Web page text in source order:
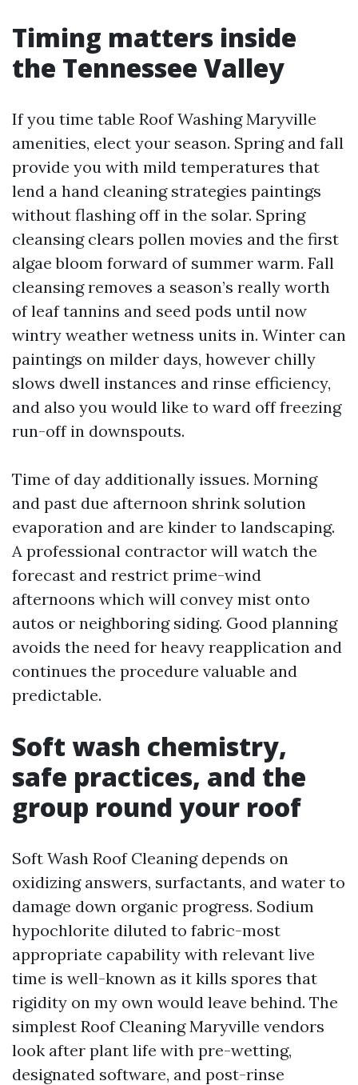
Timing matters inside
the Tennessee Valley
If you time table Roof Washing Maryville
amenities, elect your season. Spring and fall
provide you with mild temperatures that
lend a hand cleaning strategies paintings
without flashing off in the solar. Spring
cleansing clears pollen movies and the first
algae bloom forward of summer warm. Fall
cleansing removes a season’s really worth
of leaf tannins and seed pods until now
wintry weather wetness units in. Winter can
paintings on milder days, however chilly
slows dwell instances and rinse efficiency,
and also you would like to ward off freezing
run-off in downspouts.
Time of day additionally issues. Morning
and past due afternoon shrink solution
evaporation and are kinder to landscaping.
A professional contractor will watch the
forecast and restrict prime-wind
afternoons which will convey mist onto
autos or neighboring siding. Good planning
avoids the need for heavy reapplication and
continues the procedure valuable and
predictable.
Soft wash chemistry,
safe practices, and the
group round your roof
Soft Wash Roof Cleaning depends on
oxidizing answers, surfactants, and water to
damage down organic progress. Sodium
hypochlorite diluted to fabric-most
appropriate capability with relevant live
time is well-known as it kills spores that
rigidity on my own would leave behind. The
simplest Roof Cleaning Maryville vendors
look after plant life with pre-wetting,
designated software, and post-rinse